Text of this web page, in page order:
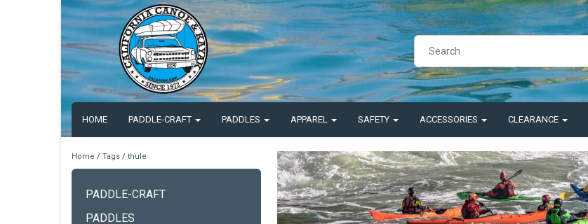
HOME PADDLE-CRAFT PADDLES APPAREL SAFETY ACCESSORIES CLEARANCE
Home / Tags / thule
PADDLE-CRAFT
PADDLES